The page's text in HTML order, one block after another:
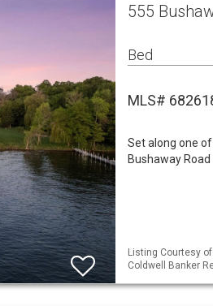
555
Bed
MLS#
Set along one
Bushaway
Listing Courtesy of
Coldwell Banker